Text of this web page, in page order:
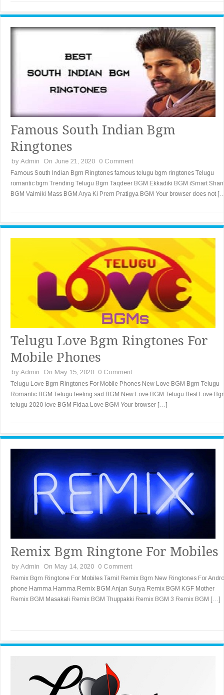
Famous South Indian Bgm
Ringtones
by Admin On June 21, 2020 0 Comment
Famous South Indian Bgm Ringtones famous telugu bgm ringtones Telugu
romantic bgm Trending Telugu Bgm Taqdeer BGM Ekkadiki BGM iSmart
BGM Valmiki Mass BGM Arya Ki Prem Pratigya BGM Your browser does not
Telugu Love Bgm Ringtones For
Mobile Phones
by Admin On May 15, 2020 0 Comment
Telugu Love Bgm Ringtones For Mobile Phones New Love BGM Bgm Telugu
Romantic BGM Telugu feeling sad BGM New Love BGM Telugu Best Love
telugu 2020 love BGM Fidaa Love BGM Your browser […]
Remix Bgm Ringtone For Mobiles
by Admin On May 14, 2020 0 Comment
Remix Bgm Ringtone For Mobiles Tamil Remix Bgm New Ringtones For
phone Hamma Hamma Remix BGM Anjan Surya Remix BGM KGF Mother
Remix BGM Masakali Remix BGM Thuppakki Remix BGM 3 Remix BGM […]